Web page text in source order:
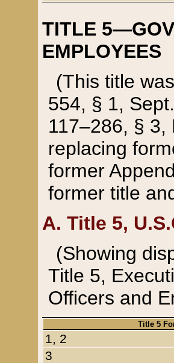
TITLE
EMPLOYEES
(This title
554, § 1,
117–286, §
replacing
former
former title
A. Title 5,
(Showing
Title 5,
Officers and
Title 5
1, 2
3